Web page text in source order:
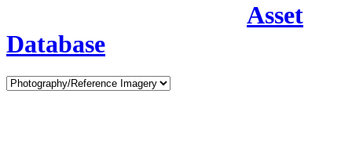
Asset
Database